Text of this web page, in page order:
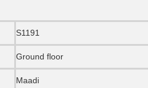
S1191
Ground floor
Maadi